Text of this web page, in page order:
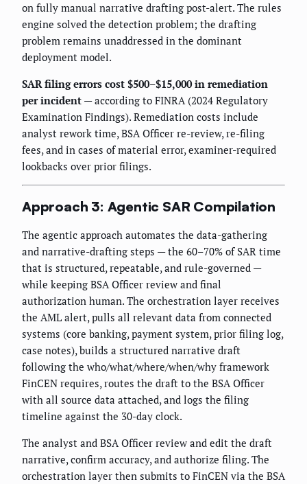
on fully manual narrative drafting post-alert. The rules
engine solved the detection problem; the drafting
problem remains unaddressed in the dominant
deployment model.
SAR filing errors cost $500–$15,000 in remediation
per incident — according to FINRA (2024 Regulatory
Examination Findings). Remediation costs include
analyst rework time, BSA Officer re-review, re-filing
fees, and in cases of material error, examiner-required
lookbacks over prior filings.
Approach 3: Agentic SAR Compilation
The agentic approach automates the data-gathering
and narrative-drafting steps — the 60–70% of SAR time
that is structured, repeatable, and rule-governed —
while keeping BSA Officer review and final
authorization human. The orchestration layer receives
the AML alert, pulls all relevant data from connected
systems (core banking, payment system, prior filing log,
case notes), builds a structured narrative draft
following the who/what/where/when/why framework
FinCEN requires, routes the draft to the BSA Officer
with all source data attached, and logs the filing
timeline against the 30-day clock.
The analyst and BSA Officer review and edit the draft
narrative, confirm accuracy, and authorize filing. The
orchestration layer then submits to FinCEN via the BSA